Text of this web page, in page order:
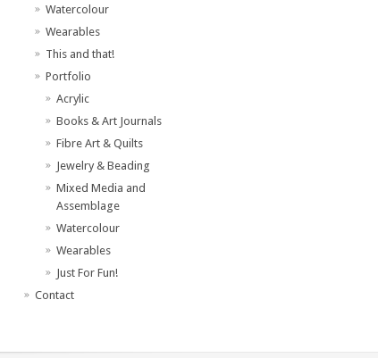
Watercolour
Wearables
This and that!
Portfolio
Acrylic
Books & Art Journals
Fibre Art & Quilts
Jewelry & Beading
Mixed Media and
Assemblage
Watercolour
Wearables
Just For Fun!
Contact